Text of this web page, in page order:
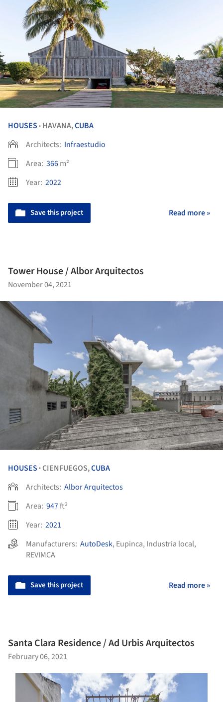
HOUSES • HAVANA,CUBA
Architects: Infraestudio
Area: 366m²
Year: 2022
Save this project Read more »
Tower House / Albor Arquitectos
November 04, 2021
HOUSES •CIENFUEGOS,CUBA
Architects: Albor Arquitectos
Area: 947ft²
Year: 2021
Manufacturers: AutoDesk, Eupinca, Industria local,
REVIMCA
Save this project Read more »
Santa Clara Residence / Ad Urbis Arquitectos
February 06, 2021